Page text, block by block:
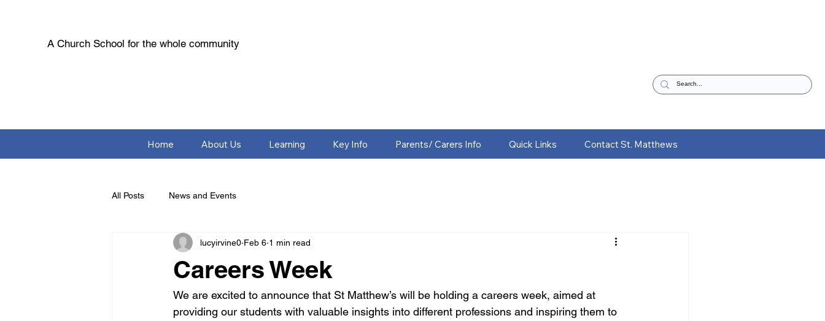
A Church School for the whole community
Home About Us Learning Key Info Parents/ Carers Info Quick Links Contact St. Matthews
All Posts News and Events
Careers Week
lucyirvine0 Feb 6 1 min read
We are excited to announce that St Matthew’s will be holding a careers week, aimed at
providing our students with valuable insights into different professions and inspiring them to